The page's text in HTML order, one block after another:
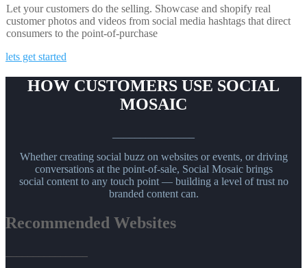
Let your customers do the selling. Showcase and shopify real
customer photos and videos from social media hashtags that direct
consumers to the point-of-purchase
lets get started
HOW CUSTOMERS USE SOCIAL
MOSAIC
Whether creating social buzz on websites or events, or driving
conversations at the point-of-sale, Social Mosaic brings
social content to any touch point — building a level of trust no
branded content can.
Recommended Websites